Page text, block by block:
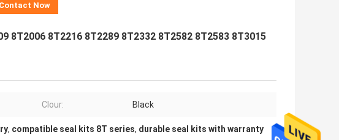
Contact Now
8T2006 8T2216 8T2289 8T2332 8T2582 8T2583 8T3015
Clour: Black
, compatible seal kits 8T series, durable seal kits with warranty